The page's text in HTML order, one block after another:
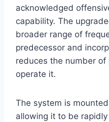
acknowledged
capability. The
broader range of
predecessor and
reduces the number
operate it.
The system is
allowing it to be